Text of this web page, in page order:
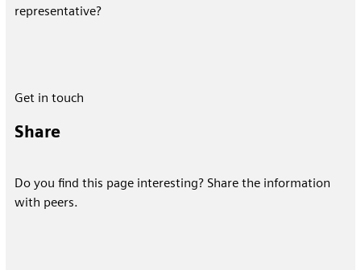
representative?
Get in touch
Share
Do you find this page interesting? Share the information
with peers.